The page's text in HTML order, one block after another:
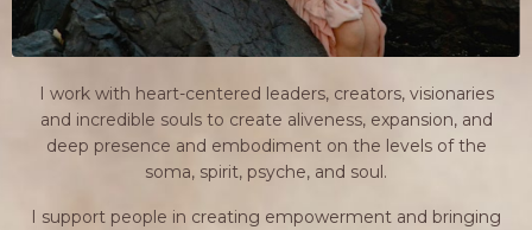
I work with heart-centered leaders, creators, visionaries
and incredible souls to create aliveness, expansion, and
deep presence and embodiment on the levels of the
soma, spirit, psyche, and soul.
I support people in creating empowerment and bringing